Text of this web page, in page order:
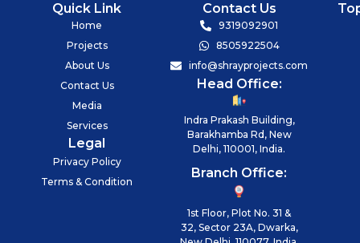
Quick Link
Home
Projects
About Us
Contact Us
Media
Services
Legal
Privacy Policy
Terms & Condition
Contact Us
9319092901
8505922504
info@shrayprojects.com
Head Office:
Indra Prakash Building,
Barakhamba Rd, New
Delhi, 110001, India.
Branch Office:
1st Floor, Plot No. 31 &
32, Sector 23A, Dwarka,